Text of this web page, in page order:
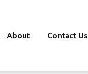
About Contact Us